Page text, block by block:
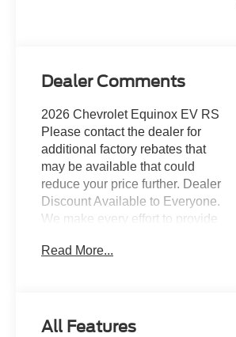
Dealer Comments
2026 Chevrolet Equinox EV RS
Please contact the dealer for
additional factory rebates that
may be available that could
reduce your price further. Dealer
Discount Available to Everyone.
We make every effort to provide
verify options and price before
credit. All vehicle prices exclude
Read More...
All Features